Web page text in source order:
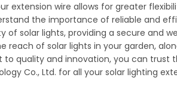
extension wire allows for greater
the importance of reliable and
of solar lights, providing a secure and
of solar lights in your garden,
quality and innovation, you can trust
Co., Ltd. for all your solar lighting